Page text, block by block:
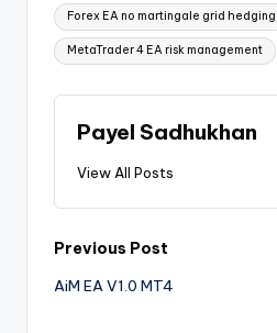
Forex EA no martingale grid hedging
MetaTrader 4 EA risk management
Payel Sadhukhan
View All Posts
Previous Post
AiM EA V1.0 MT4